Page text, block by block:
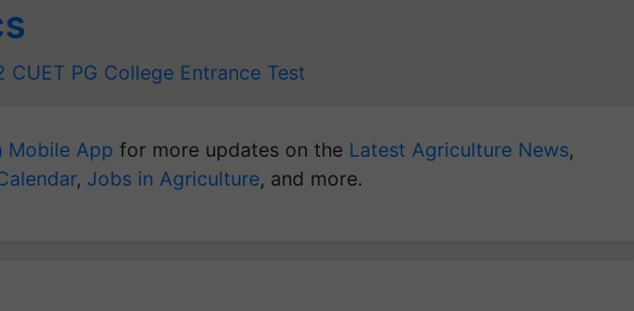
CUET PG College Entrance Test
Mobile App for more updates on the Latest Agriculture News,
, Jobs in Agriculture, and more.